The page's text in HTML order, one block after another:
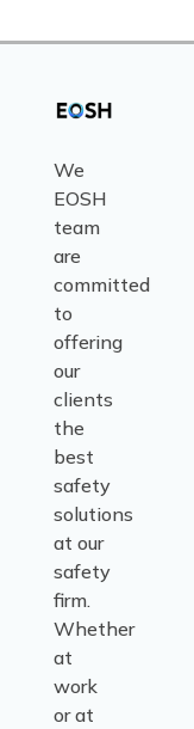
We
EOSH
team
are
committed
to
offering
our
clients
the
best
safety
solutions
at our
safety
firm.
Whether
at
work
or at